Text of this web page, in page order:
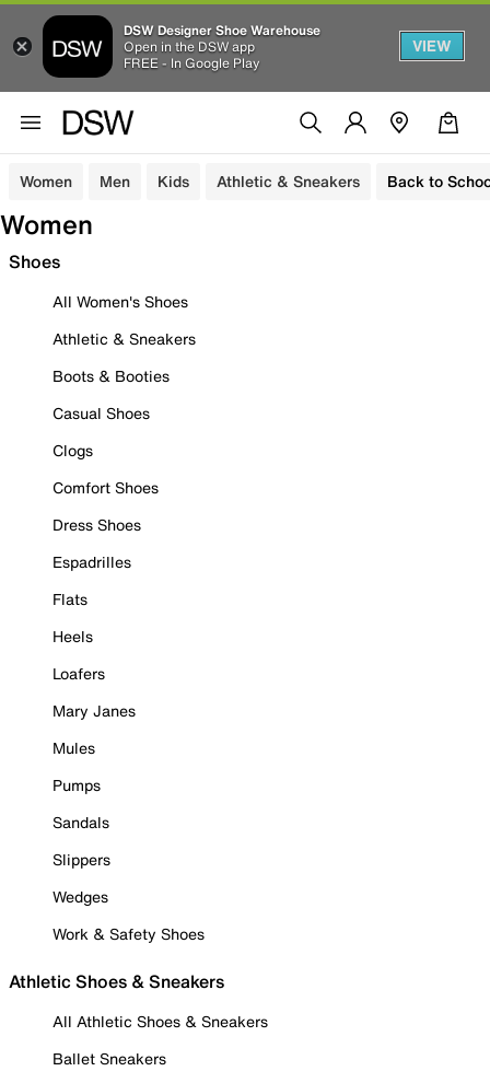
DSW Designer Shoe Warehouse
Open in the DSW app
FREE - In Google Play
VIEW
Women Men Kids Athletic & Sneakers Back to
Women
Shoes
All Women's Shoes
Athletic & Sneakers
Boots & Booties
Casual Shoes
Clogs
Comfort Shoes
Dress Shoes
Espadrilles
Flats
Heels
Loafers
Mary Janes
Mules
Pumps
Sandals
Slippers
Wedges
Work & Safety Shoes
Athletic Shoes & Sneakers
All Athletic Shoes & Sneakers
Ballet Sneakers